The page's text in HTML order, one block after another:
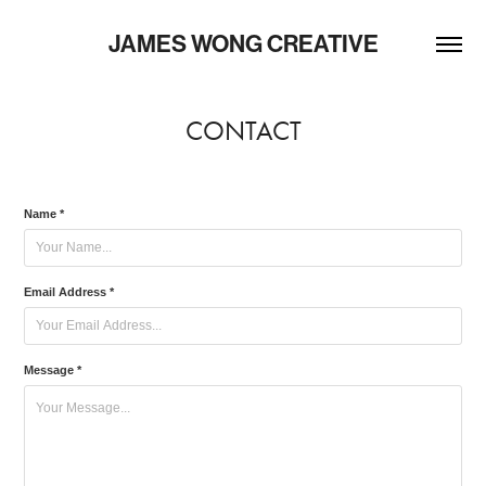
JAMES WONG CREATIVE
CONTACT
Name *
Email Address *
Message *